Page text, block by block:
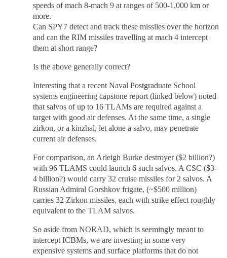
speeds of mach 8-mach 9 at ranges of 500-1,000 km or
more.
Can SPY7 detect and track these missiles over the horizon
and can the RIM missiles travelling at mach 4 intercept
them at short range?
Is the above generally correct?
Interesting that a recent Naval Postgraduate School
systems engineering capstone report (linked below) noted
that salvos of up to 16 TLAMs are required against a
target with good air defenses. At the same time, a single
zirkon, or a kinzhal, let alone a salvo, may penetrate
current air defenses.
For comparison, an Arleigh Burke destroyer ($2 billion?)
with 96 TLAMS could launch 6 such salvos. A CSC ($3-
4 billion?) would carry 32 cruise missiles for 2 salvos. A
Russian Admiral Gorshkov frigate, (~$500 million)
carries 32 Zirkon missiles, each with strike effect roughly
equivalent to the TLAM salvos.
So aside from NORAD, which is seemingly meant to
intercept ICBMs, we are investing in some very
expensive systems and surface platforms that do not